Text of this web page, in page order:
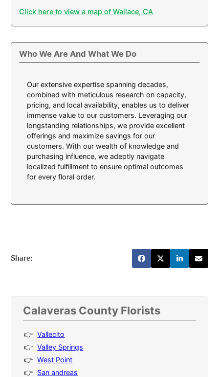
Click here to view a map of Wallace, CA
Who We Are And What We Do
Our extensive expertise spanning decades,
combined with meticulous research on capacity,
pricing, and local availability, enables us to deliver
immense value to our customers. Leveraging our
longstanding relationships, we provide excellent
offerings and maximize savings for our
customers. With our wealth of knowledge and
purchasing influence, we adeptly navigate
localized fulfillment to ensure optimal outcomes
for every floral order.
Share:
Calaveras County Florists
Vallecito
Valley Springs
West Point
San andreas